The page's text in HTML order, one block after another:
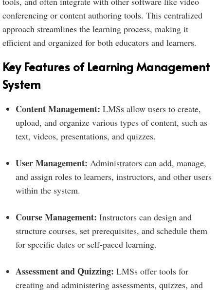
conferencing or content authoring tools. This centralized
approach streamlines the learning process, making it
efficient and organized for both educators and learners.
Key Features of Learning Management
System
Content Management: LMSs allow users to create,
upload, and organize various types of content, such as
text, videos, presentations, and quizzes.
User Management: Administrators can add, manage,
and assign roles to learners, instructors, and other users
within the system.
Course Management: Instructors can design and
structure courses, set prerequisites, and schedule them
for specific dates or self-paced learning.
Assessment and Quizzing: LMSs offer tools for
creating and administering assessments, quizzes, and